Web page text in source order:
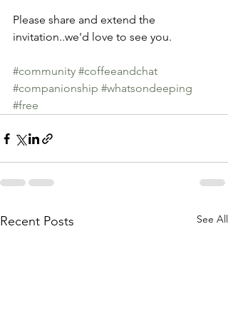
Please share and extend the
invitation..we'd love to see you.
#community #coffeeandchat
#companionship #whatsondeeping
#free
Recent Posts See All